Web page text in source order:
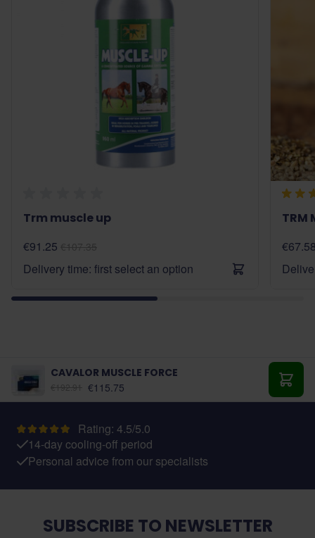
Trm muscle up
€91.25
Delivery time: first select an option
TRM
CAVALOR MUSCLE FORCE
As low as:
€115.75 Add
Rating: 4.5/5.0
14-day cooling-off period
Personal advice from our specialists
SUBSCRIBE TO NEWSLETTER